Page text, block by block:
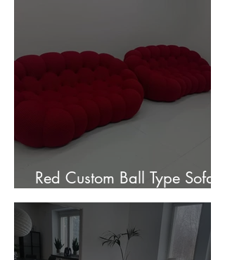
Red Custom Ball Type Sofa In
Stock for sale.